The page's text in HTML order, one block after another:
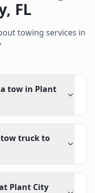
, FL
towing services in
tow in Plant
tow truck to
Plant City